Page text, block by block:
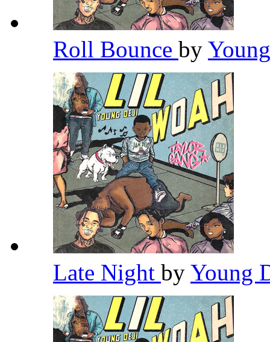
Roll Bounce by
Late Night by Young